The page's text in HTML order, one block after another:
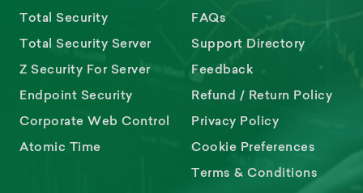
Total Security
Total Security Server
Z Security For Server
Endpoint Security
Corporate Web Control
Atomic Time
FAQs
Support Directory
Feedback
Refund / Return Policy
Privacy Policy
Cookie Preferences
Terms & Conditions